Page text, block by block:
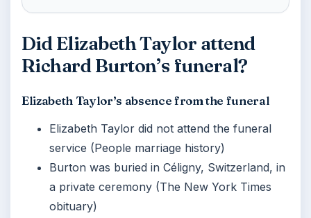
Did Elizabeth Taylor attend
Richard Burton’s funeral?
Elizabeth Taylor’s absence from the funeral
Elizabeth Taylor did not attend the funeral
service (People marriage history)
Burton was buried in Céligny, Switzerland, in
a private ceremony (The New York Times
obituary)